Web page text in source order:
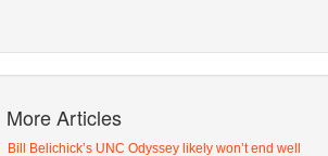
More Articles
Bill Belichick’s UNC Odyssey likely won’t end well